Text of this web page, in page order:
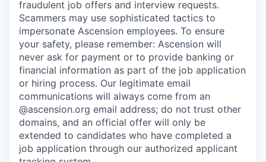
fraudulent job offers and interview requests.
Scammers may use sophisticated tactics to
impersonate Ascension employees. To ensure
your safety, please remember: Ascension will
never ask for payment or to provide banking or
financial information as part of the job application
or hiring process. Our legitimate email
communications will always come from an
@ascension.org email address; do not trust other
domains, and an official offer will only be
extended to candidates who have completed a
job application through our authorized applicant